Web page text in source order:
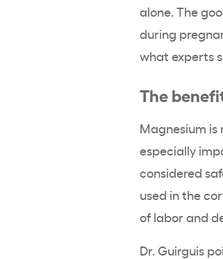
alone. The
during
what experts
The
Magnesium is
especially
considered
used in the
of labor and
Dr. Guirguis